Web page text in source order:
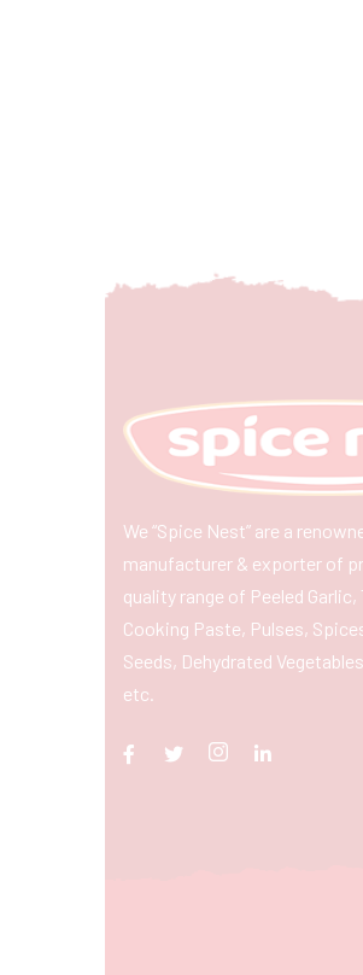
We “Spice Nest” are a
manufacturer & exporter of
quality range of Peeled
Cooking Paste, Pulses,
Seeds, Dehydrated
etc.